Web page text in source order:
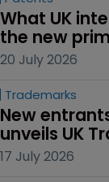
What UK
the new
20 July 2026
Trademarks
New
unveils UK
17 July 2026